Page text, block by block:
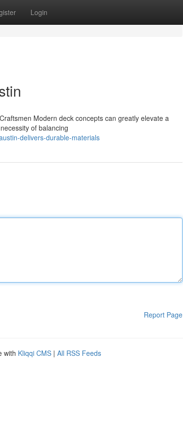
Login
Modern deck concepts can greatly elevate a
of balancing
delivers-durable-materials
Report Page
with Kliqqi CMS | All RSS Feeds